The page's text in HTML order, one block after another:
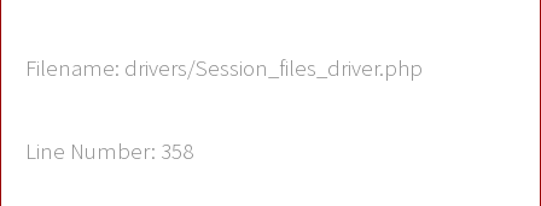
Filename: drivers/Session_files_driver.php
Line Number: 358